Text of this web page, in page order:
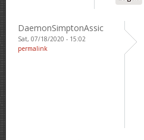
DaemonSimptonAssic
Sat, 07/18/2020 - 15:02
permalink